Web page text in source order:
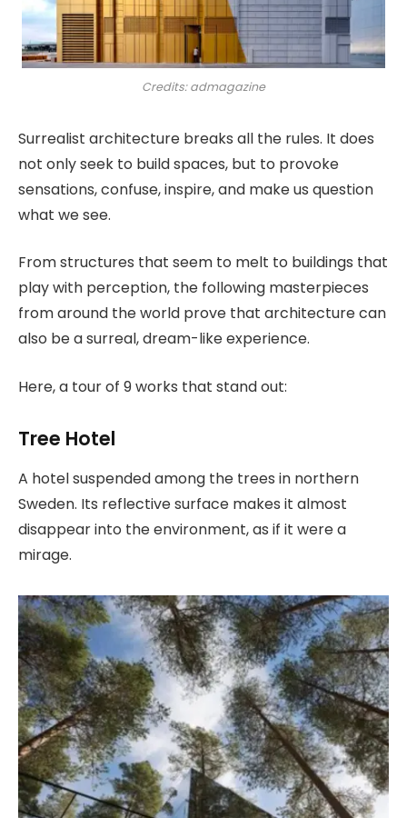
Credits: admagazine
Surrealist architecture breaks all the rules. It does
not only seek to build spaces, but to provoke
sensations, confuse, inspire, and make us question
what we see.
From structures that seem to melt to buildings that
play with perception, the following masterpieces
from around the world prove that architecture can
also be a surreal, dream-like experience.
Here, a tour of 9 works that stand out:
Tree Hotel
A hotel suspended among the trees in northern
Sweden. Its reflective surface makes it almost
disappear into the environment, as if it were a
mirage.